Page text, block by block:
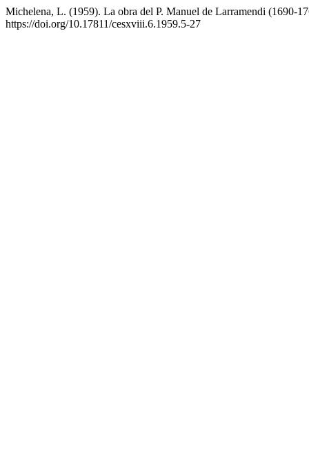
Michelena, L. (1959). La obra del P. Manuel de Larramendi (1690-
https://doi.org/10.17811/cesxviii.6.1959.5-27